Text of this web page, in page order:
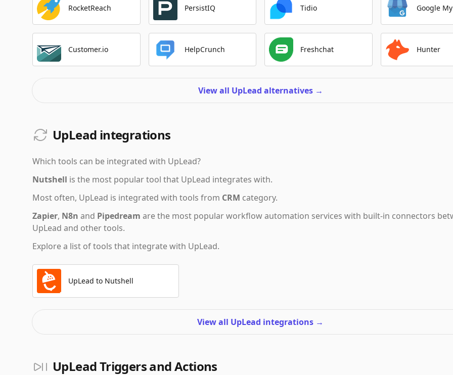
RocketReach PersistIQ Tidio Google
Customer.io HelpCrunch Freshchat Hunter
View all UpLead alternatives →
UpLead integrations
Which tools can be integrated with UpLead?
Nutshell is the most popular tool that UpLead integrates with.
Most often, UpLead is integrated with tools from CRM category.
Zapier, N8n and Pipedream are the most popular workflow automation services with built-in connectors
UpLead and other tools.
Explore a list of tools that integrate with UpLead.
UpLead to Nutshell
View all UpLead integrations →
UpLead Triggers and Actions